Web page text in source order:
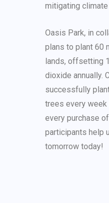
mitigating climate
Oasis Park, in
plans to plant 60
lands, offsetting
dioxide annually.
successfully
trees every week
every purchase
participants help
tomorrow today!